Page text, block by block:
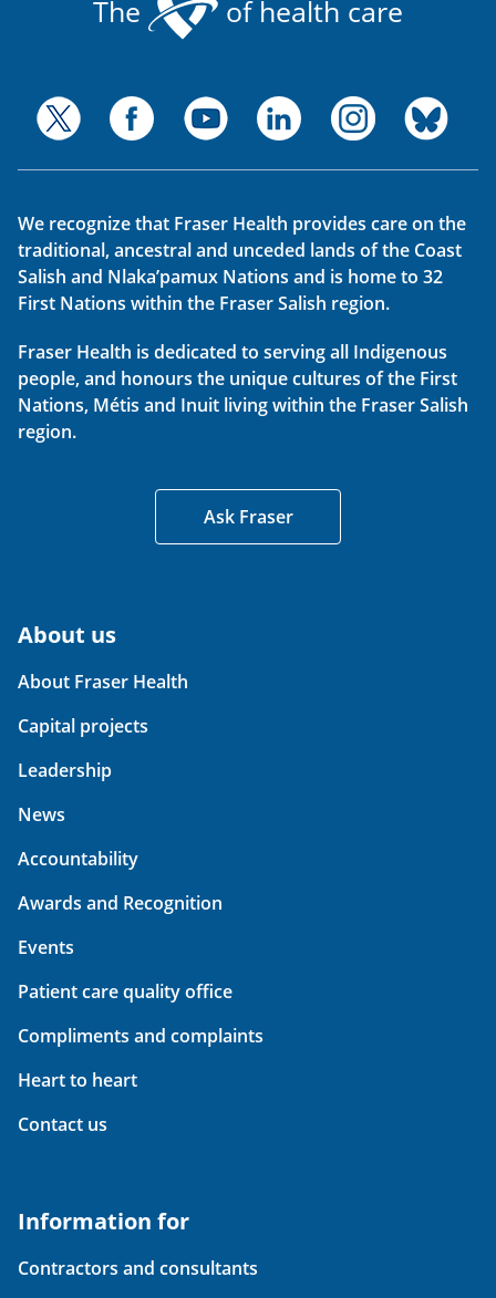
The of health care
We recognize that Fraser Health provides care on the
traditional, ancestral and unceded lands of the Coast
Salish and Nlaka’pamux Nations and is home to 32
First Nations within the Fraser Salish region.
Fraser Health is dedicated to serving all Indigenous
people, and honours the unique cultures of the First
Nations, Métis and Inuit living within the Fraser Salish
region.
Ask Fraser
About us
About Fraser Health
Capital projects
Leadership
News
Accountability
Awards and Recognition
Events
Patient care quality office
Compliments and complaints
Heart to heart
Contact us
Information for
Contractors and consultants